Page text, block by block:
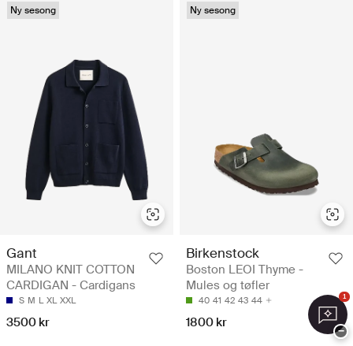
Ny sesong
Gant
MILANO KNIT COTTON
CARDIGAN - Cardigans
S M L XL XXL
3500 kr
Ny sesong
Birkenstock
Boston LEOI Thyme -
Mules og tøfler
40 41 42 43 44
1800 kr
1
−